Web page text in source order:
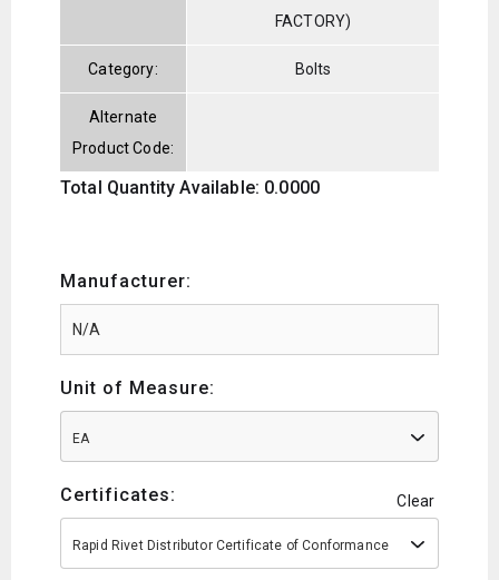
FACTORY)
Category: Bolts
Alternate
Product Code:
Total Quantity Available: 0.0000
Manufacturer:
Unit of Measure:
EA
Certificates: Clear
Rapid Rivet Distributor Certificate of Conformance